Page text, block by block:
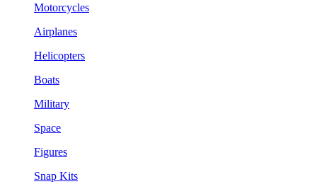
Motorcycles
Airplanes
Helicopters
Boats
Military
Space
Figures
Snap Kits